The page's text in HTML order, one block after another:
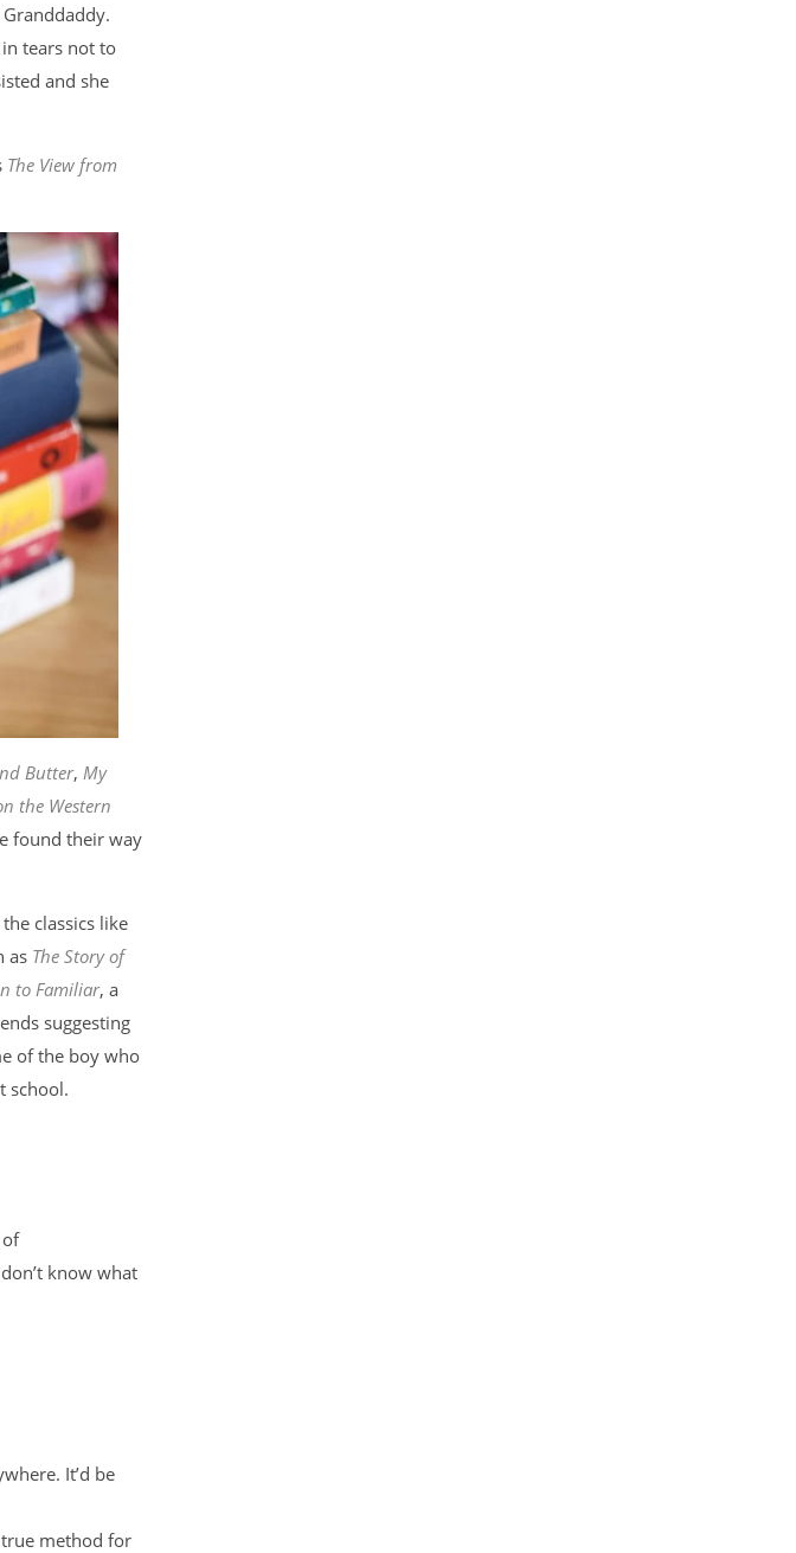
tears not to
and she
The View from
Butter, My
the Western
found their way
classics like
as The Story of
to Familiar, a
suggesting
of the boy who
school.
know what
It’d be
method for